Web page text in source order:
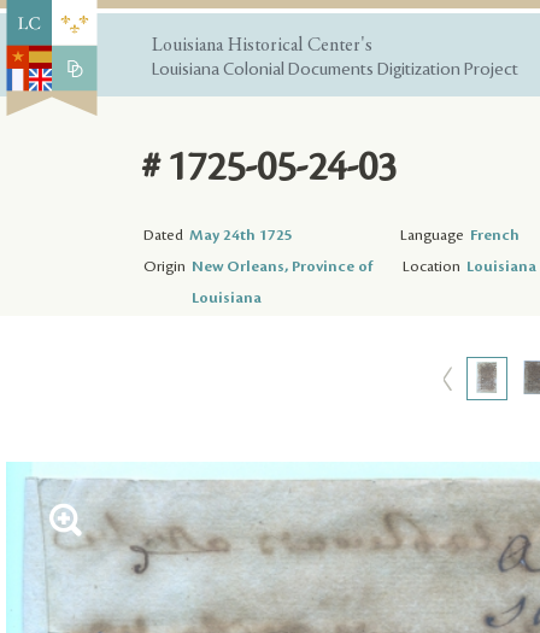
Louisiana Historical Center's
Louisiana Colonial Documents Digitization Project
# 1725-05-24-03
Dated May 24th 1725 Language French
Origin New Orleans, Province of
Louisiana
Location